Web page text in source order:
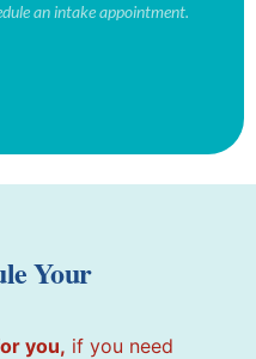
an intake appointment.
Your
you, if you need